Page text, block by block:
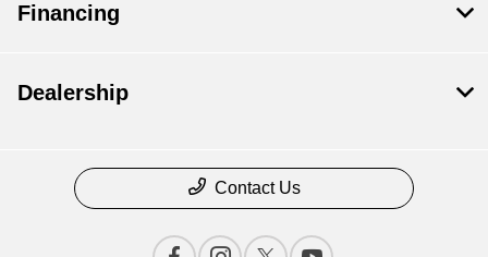
Financing
Dealership
Contact Us